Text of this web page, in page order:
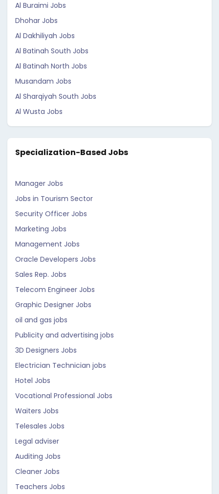
Al Buraimi Jobs
Dhohar Jobs
Al Dakhiliyah Jobs
Al Batinah South Jobs
Al Batinah North Jobs
Musandam Jobs
Al Sharqiyah South Jobs
Al Wusta Jobs
Specialization-Based Jobs
Manager Jobs
Jobs in Tourism Sector
Security Officer Jobs
Marketing Jobs
Management Jobs
Oracle Developers Jobs
Sales Rep. Jobs
Telecom Engineer Jobs
Graphic Designer Jobs
oil and gas jobs
Publicity and advertising jobs
3D Designers Jobs
Electrician Technician jobs
Hotel Jobs
Vocational Professional Jobs
Waiters Jobs
Telesales Jobs
Legal adviser
Auditing Jobs
Cleaner Jobs
Teachers Jobs